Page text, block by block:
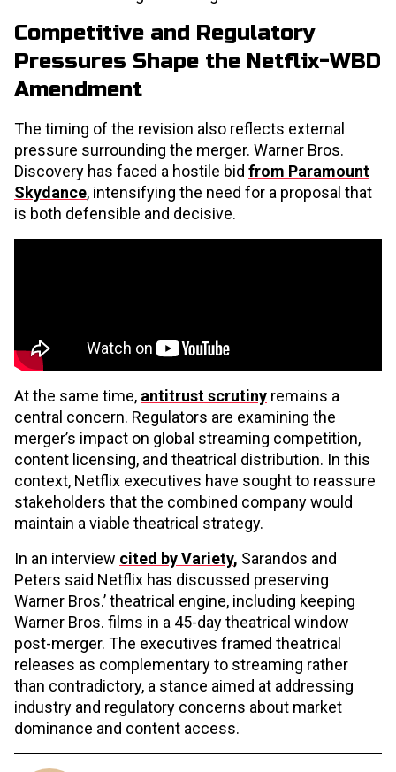
Competitive and Regulatory
Pressures Shape the Netflix-WBD
Amendment
The timing of the revision also reflects external
pressure surrounding the merger. Warner Bros.
Discovery has faced a hostile bid from Paramount
Skydance, intensifying the need for a proposal that
is both defensible and decisive.
At the same time, antitrust scrutiny remains a
central concern. Regulators are examining the
merger’s impact on global streaming competition,
content licensing, and theatrical distribution. In this
context, Netflix executives have sought to reassure
stakeholders that the combined company would
maintain a viable theatrical strategy.
In an interview cited by Variety, Sarandos and
Peters said Netflix has discussed preserving
Warner Bros.’ theatrical engine, including keeping
Warner Bros. films in a 45-day theatrical window
post-merger. The executives framed theatrical
releases as complementary to streaming rather
than contradictory, a stance aimed at addressing
industry and regulatory concerns about market
dominance and content access.